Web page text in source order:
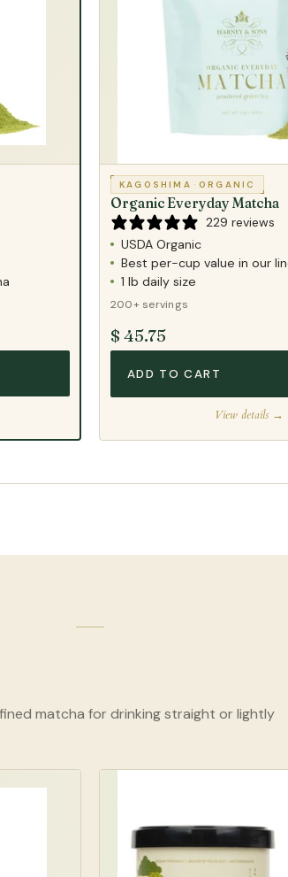
KAGOSHIMA · ORGANIC
Organic Everyday Matcha
229 reviews
USDA Organic
Best per-cup value in our
1 lb daily size
200+ servings
$ 45.75
ADD TO CART
View details →
matcha for drinking straight or lightly